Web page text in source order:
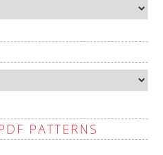
PATTERNS